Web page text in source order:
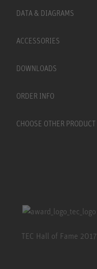
DATA & DIAGRAMS
ACCESSORIES
DOWNLOADS
ORDER INFO
CHOOSE OTHER PRODUCT
TEC Hall of Fame 2017